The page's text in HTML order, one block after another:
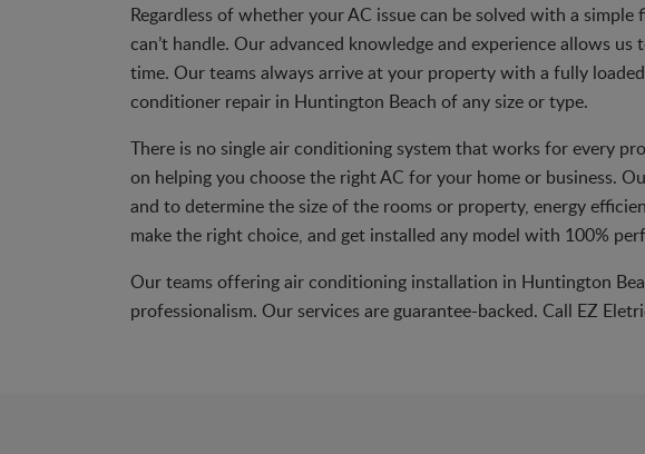
Regardless of whether your AC issue can be solved with a
can’t handle. Our advanced knowledge and experience allows us
time. Our teams always arrive at your property with a fully
conditioner repair in Huntington Beach of any size or type.
There is no single air conditioning system that works for every
on helping you choose the right AC for your home or business.
and to determine the size of the rooms or property, energy
make the right choice, and get installed any model with 100%
Our teams offering air conditioning installation in Huntington
professionalism. Our services are guarantee-backed. Call EZ